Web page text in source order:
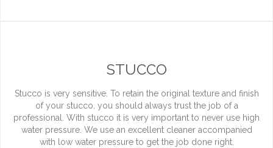
STUCCO
Stucco is very sensitive. To retain the original texture and finish
of your stucco, you should always trust the job of a
professional. With stucco it is very important to never use high
water pressure. We use an excellent cleaner accompanied
with low water pressure to get the job done right.